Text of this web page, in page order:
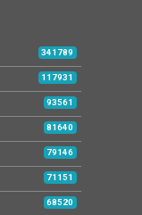
341789
117931
93561
81640
79146
71151
68520